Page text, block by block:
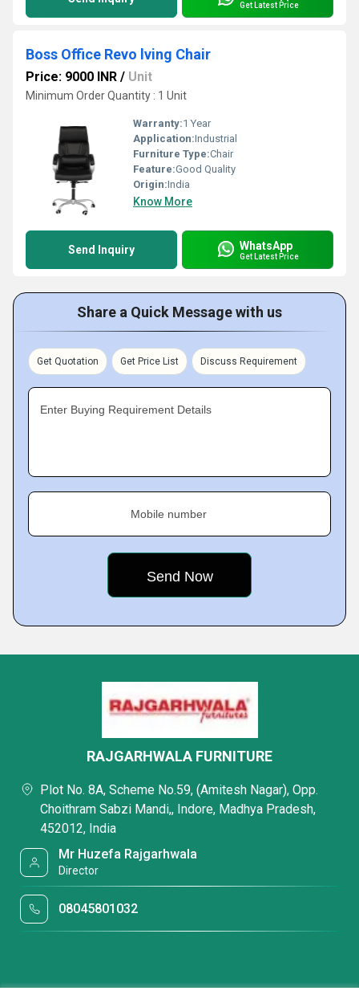
Get Latest Price
Boss Office Revo lving Chair
Price: 9000 INR / Unit
Minimum Order Quantity : 1 Unit
Warranty:1 Year
Application:Industrial
Furniture Type:Chair
Feature:Good Quality
Origin:India
Know More
Send Inquiry WhatsApp
Get Latest Price
Share a Quick Message with us
Get Quotation Get Price List Discuss Requirement
Enter Buying Requirement Details
Mobile number
RAJGARHWALA FURNITURE
Plot No. 8A, Scheme No.59, (Amitesh Nagar), Opp.
Choithram Sabzi Mandi,, Indore, Madhya Pradesh,
452012, India
Mr Huzefa Rajgarhwala
Director
08045801032